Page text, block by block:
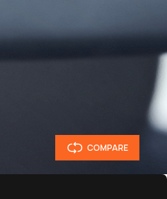
COMPARE